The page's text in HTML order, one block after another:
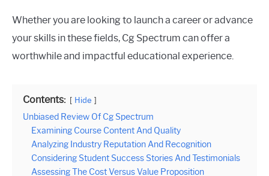
Whether you are looking to launch a career or advance
your skills in these fields, Cg Spectrum can offer a
worthwhile and impactful educational experience.
Contents: Hide
Unbiased Review Of Cg Spectrum
Examining Course Content And Quality
Analyzing Industry Reputation And Recognition
Considering Student Success Stories And Testimonials
Assessing The Cost Versus Value Proposition